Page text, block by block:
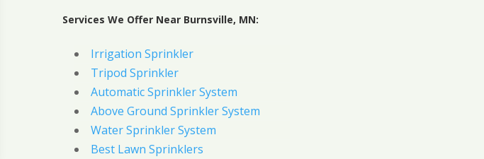
Services We Offer Near Burnsville, MN:
Irrigation Sprinkler
Tripod Sprinkler
Automatic Sprinkler System
Above Ground Sprinkler System
Water Sprinkler System
Best Lawn Sprinklers